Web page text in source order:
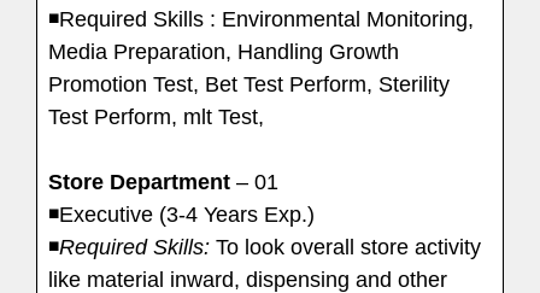
◾Required Skills : Environmental Monitoring,
Media Preparation, Handling Growth
Promotion Test, Bet Test Perform, Sterility
Test Perform, mlt Test,
Store Department – 01
◾Executive (3-4 Years Exp.)
◾Required Skills: To look overall store activity
like material inward, dispensing and other